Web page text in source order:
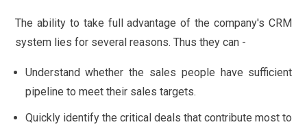
The ability to take full advantage of the company's CRM
system lies for several reasons. Thus they can -
Understand whether the sales people have sufficient
pipeline to meet their sales targets.
Quickly identify the critical deals that contribute most to